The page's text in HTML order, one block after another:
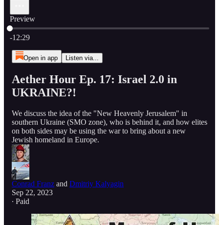
Preview
Current time: 0:00 / Total time: -12:29
-12:29
Open in app Listen via...
Aether Hour Ep. 17: Israel 2.0 in
UKRAINE?!
We discuss the idea of the "New Heavenly Jerusalem" in
southern Ukraine (SMO zone), who is behind it, and how elites
on both sides may be using the war to bring about a new
Jewish homeland in Europe.
Conrad Franz and Dmitriy Kalyagin
Sep 22, 2023
∙ Paid